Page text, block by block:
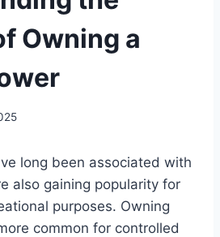
Owning a
long been associated with
also gaining popularity for
purposes. Owning
common for controlled